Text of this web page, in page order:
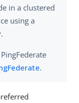
in a clustered
using a
.